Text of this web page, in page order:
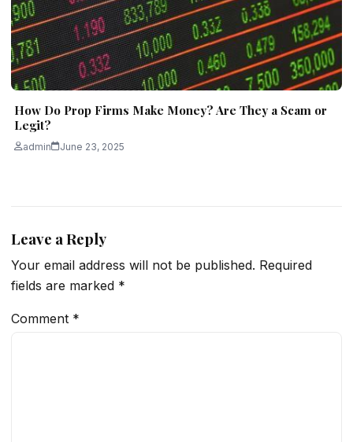
How Do Prop Firms Make Money? Are They a Scam or
Legit?
admin June 23, 2025
Leave a Reply
Your email address will not be published. Required
fields are marked *
Comment *